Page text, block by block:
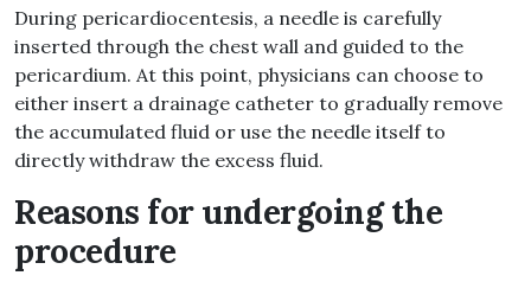
During pericardiocentesis, a needle is carefully
inserted through the chest wall and guided to the
pericardium. At this point, physicians can choose to
either insert a drainage catheter to gradually remove
the accumulated fluid or use the needle itself to
directly withdraw the excess fluid.
Reasons for undergoing the
procedure